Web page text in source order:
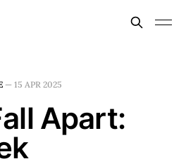
— 15 APR 2025
Apart: